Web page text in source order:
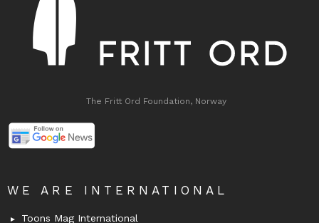
The Fritt Ord Foundation, Norway
WE ARE INTERNATIONAL
Toons Mag International